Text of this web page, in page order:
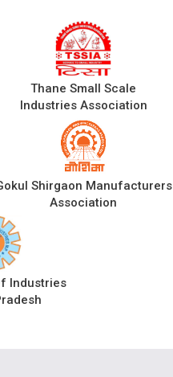
Thane Small Scale
Industries Association
Shirgaon Manufacturers
Association
Industries